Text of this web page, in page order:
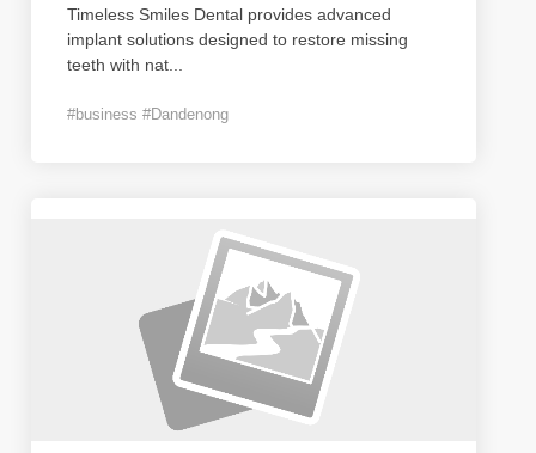
Timeless Smiles Dental provides advanced
implant solutions designed to restore missing
teeth with nat
#business #Dandenong